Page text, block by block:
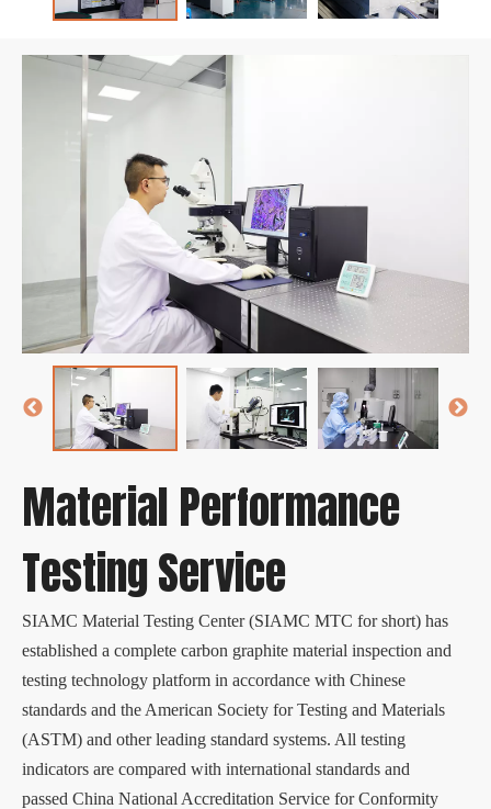
Material Performance
Testing Service
SIAMC Material Testing Center (SIAMC MTC for short) has
established a complete carbon graphite material inspection and
testing technology platform in accordance with Chinese
standards and the American Society for Testing and Materials
(ASTM) and other leading standard systems. All testing
indicators are compared with international standards and
passed China National Accreditation Service for Conformity